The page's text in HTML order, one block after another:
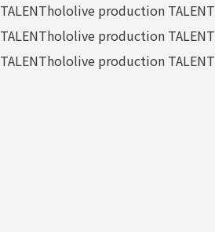
TALENThololive production TALENT
TALENThololive production TALENT
TALENThololive production TALENT